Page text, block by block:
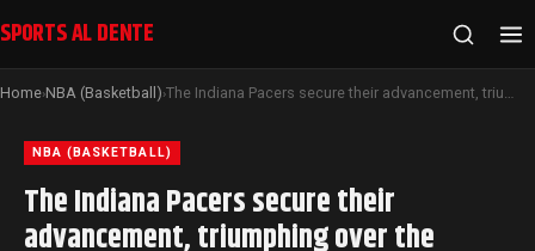
SPORTS AL DENTE
Home›NBA (Basketball)› The Indiana Pacers secure their advancement, triumphing over the Milwaukee Bucks with a commanding 120-98 win in Game 6
NBA (BASKETBALL)
The Indiana Pacers secure their
advancement, triumphing over the